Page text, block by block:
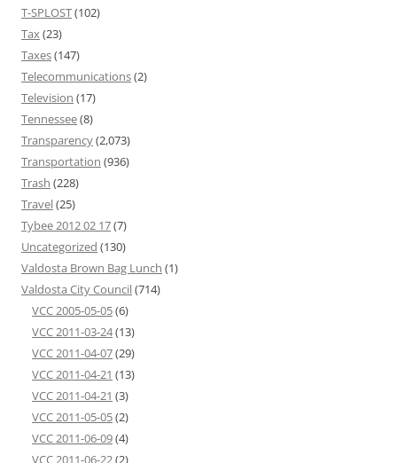
T-SPLOST(102)
Tax(23)
Taxes(147)
Telecommunications(2)
Television (17)
Tennessee(8)
Transparency(2,073)
Transportation (936)
Trash (228)
Travel(25)
Tybee 2012 02 17(7)
Uncategorized (130)
Valdosta Brown Bag Lunch (1)
Valdosta City Council(714)
VCC 2005-05-05(6)
VCC 2011-03-24(13)
VCC 2011-04-07(29)
VCC 2011-04-21 (13)
VCC 2011-04-21 (3)
VCC 2011-05-05(2)
VCC 2011-06-09(4)
VCC 2011-06-22(2)